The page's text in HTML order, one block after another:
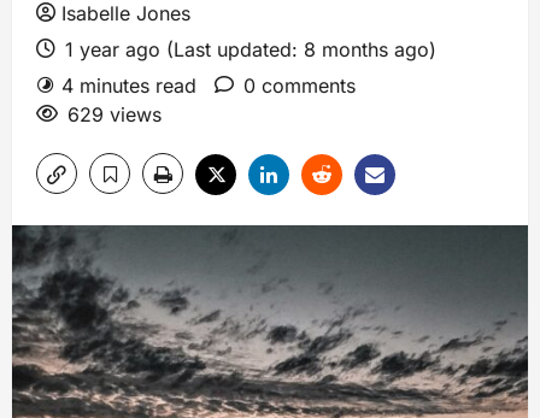
Isabelle Jones
1 year ago (Last updated: 8 months ago)
4 minutes read
0 comments
629 views